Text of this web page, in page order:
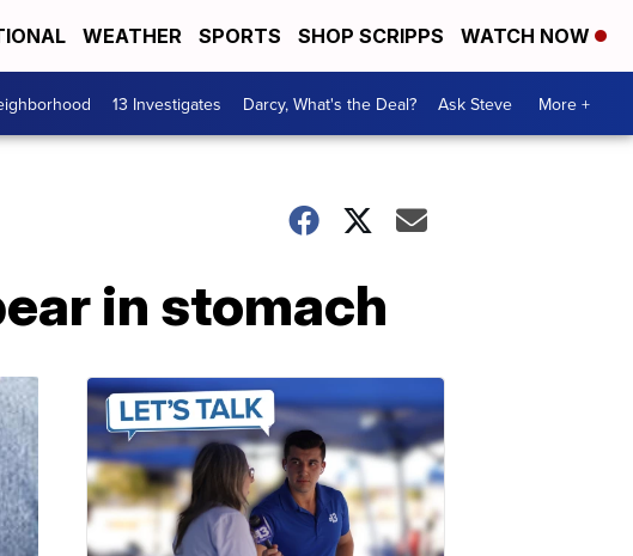
WEATHER SPORTS SHOP SCRIPPS WATCH NOW
13 Investigates Darcy, What's the Deal? Ask Steve More +
in stomach